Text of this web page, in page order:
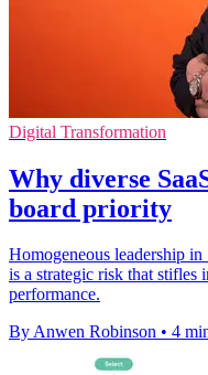
Digital Transformation
Why diverse
board priority
Homogeneous leadership
is a strategic risk that stifles
performance.
By Anwen Robinson • 4